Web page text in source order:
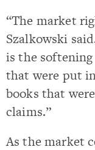
“The market
Szalkowski
is the
that were put
books that
claims.”
As the market